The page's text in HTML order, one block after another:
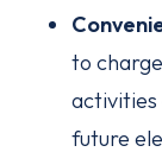
to
activities
future